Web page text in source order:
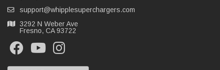
support@whipplesuperchargers.com
3292 N Weber Ave
Fresno, CA 93722